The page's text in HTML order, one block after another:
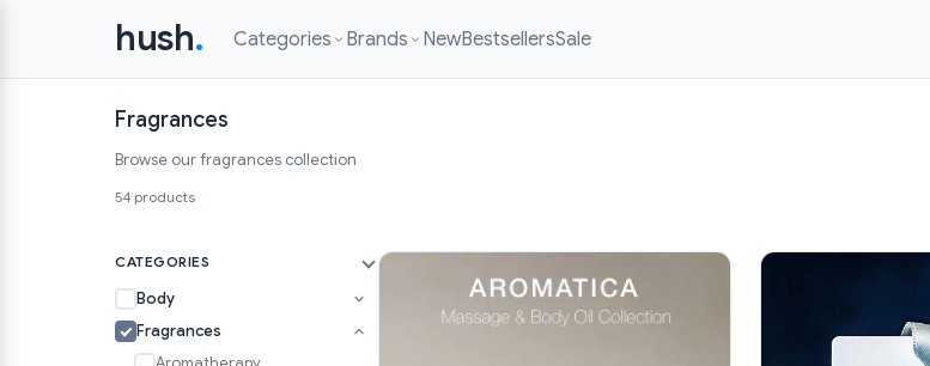
hush. Categories Brands NewBestsellersSale
Fragrances
Browse our fragrances collection
54 products
CATEGORIES
Body
Fragrances